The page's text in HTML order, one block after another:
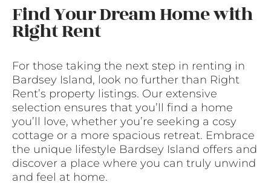
Find Your Dream Home with
Right Rent
For those taking the next step in renting in
Bardsey Island, look no further than Right
Rent’s property listings. Our extensive
selection ensures that you’ll find a home
you’ll love, whether you’re seeking a cosy
cottage or a more spacious retreat. Embrace
the unique lifestyle Bardsey Island offers and
discover a place where you can truly unwind
and feel at home.